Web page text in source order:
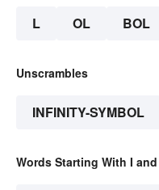
L OL BOL
Unscrambles
INFINITY-SYMBOL
Words Starting With I